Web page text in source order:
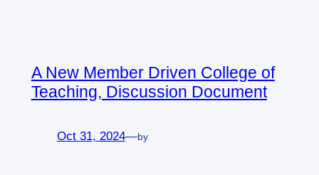
A New Member Driven College of
Teaching, Discussion Document
Oct 31, 2024—by